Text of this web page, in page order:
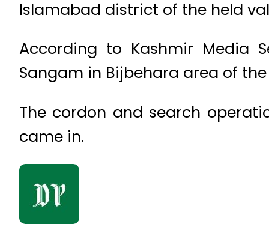
Islamabad district of the held
According to Kashmir Media
Sangam in Bijbehara area of
The cordon and search
came in.